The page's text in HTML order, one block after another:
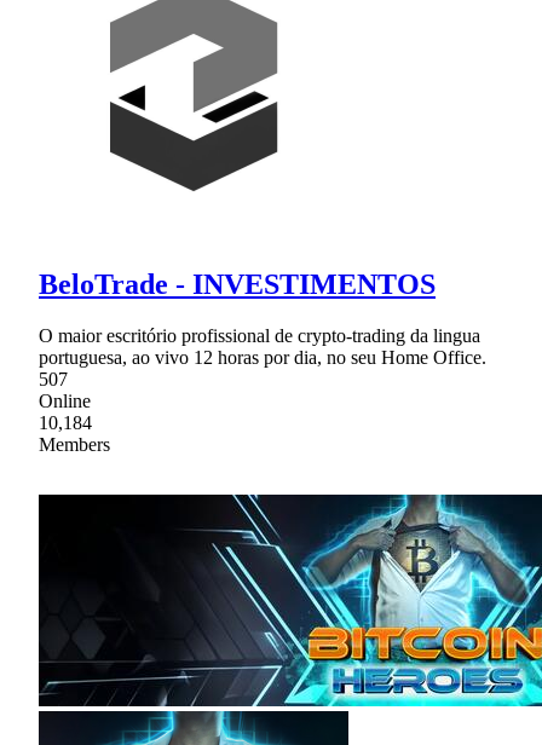
BeloTrade - INVESTIMENTOS
O maior escritório profissional de crypto-trading da lingua
portuguesa, ao vivo 12 horas por dia, no seu Home Office.
507
Online
10,184
Members